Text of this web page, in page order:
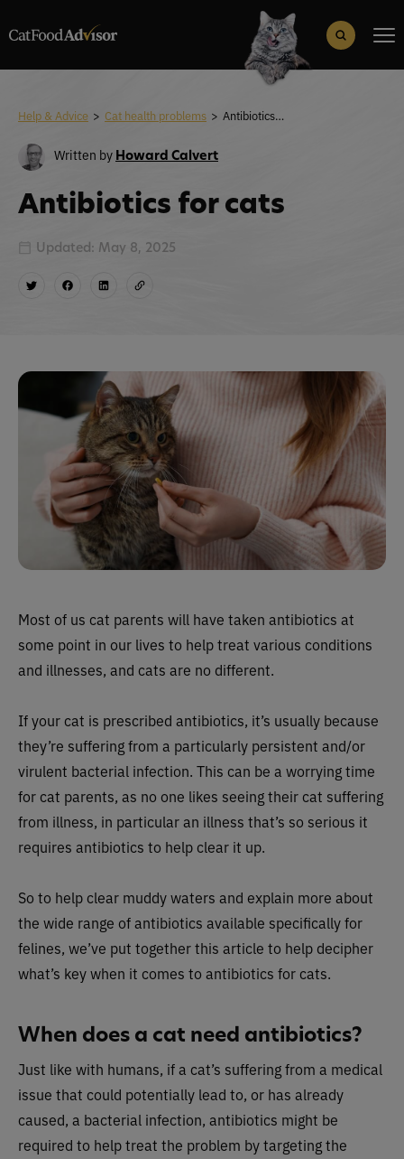
Search Button
Help & Advice > Cat health problems > Antibiotics for cats
Written by Howard Calvert
Antibiotics for cats
Updated: May 8, 2025
Most of us cat parents will have taken antibiotics at
some point in our lives to help treat various conditions
and illnesses, and cats are no different.
If your cat is prescribed antibiotics, it’s usually because
they’re suffering from a particularly persistent and/or
virulent bacterial infection. This can be a worrying time
for cat parents, as no one likes seeing their cat suffering
from illness, in particular an illness that’s so serious it
requires antibiotics to help clear it up.
So to help clear muddy waters and explain more about
the wide range of antibiotics available specifically for
felines, we’ve put together this article to help decipher
what’s key when it comes to antibiotics for cats.
When does a cat need antibiotics?
Just like with humans, if a cat’s suffering from a medical
issue that could potentially lead to, or has already
caused, a bacterial infection, antibiotics might be
required to help treat the problem by targeting the